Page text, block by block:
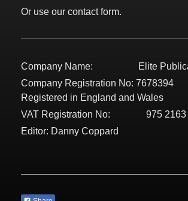
Or use our contact form.
Company Name: Elite
Company Registration No: 7678394
Registered in England and Wales
VAT Registration No: 975 2163
Editor: Danny Coppard